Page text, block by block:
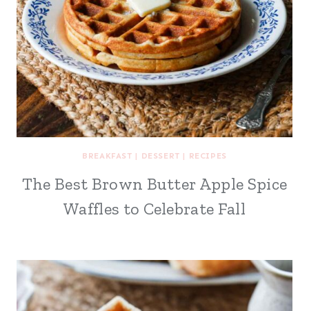
BREAKFAST | DESSERT | RECIPES
The Best Brown Butter Apple Spice
Waffles to Celebrate Fall